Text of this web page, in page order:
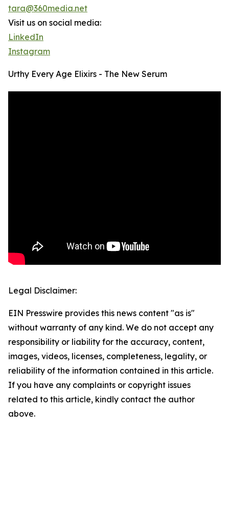
tara@360media.net
Visit us on social media:
LinkedIn
Instagram
Urthy Every Age Elixirs - The New Serum
Legal Disclaimer:
EIN Presswire provides this news content "as is"
without warranty of any kind. We do not accept any
responsibility or liability for the accuracy, content,
images, videos, licenses, completeness, legality, or
reliability of the information contained in this article.
If you have any complaints or copyright issues
related to this article, kindly contact the author
above.